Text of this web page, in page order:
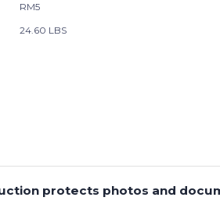
RM5
24.60 LBS
protects photos and